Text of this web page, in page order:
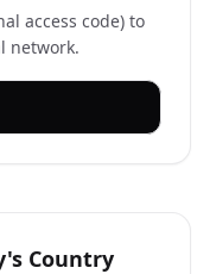
access code) to
network.
Country